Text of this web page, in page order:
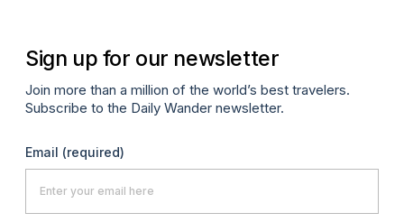
Sign up for our newsletter
Join more than a million of the world’s best travelers.
Subscribe to the Daily Wander newsletter.
Email (required)